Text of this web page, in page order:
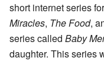
short internet series
Miracles, The Food,
series called Baby
daughter. This series